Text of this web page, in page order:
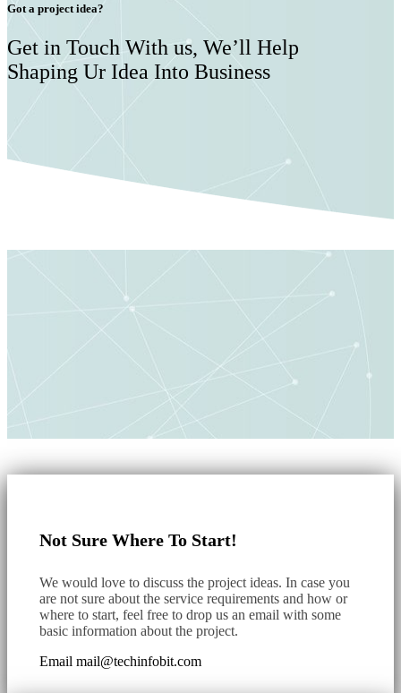
Got a project idea?
Get in Touch With us, We’ll Help
Shaping Ur Idea Into Business
Not Sure Where To Start!
We would love to discuss the project ideas. In case you
are not sure about the service requirements and how or
where to start, feel free to drop us an email with some
basic information about the project.
Email mail@techinfobit.com